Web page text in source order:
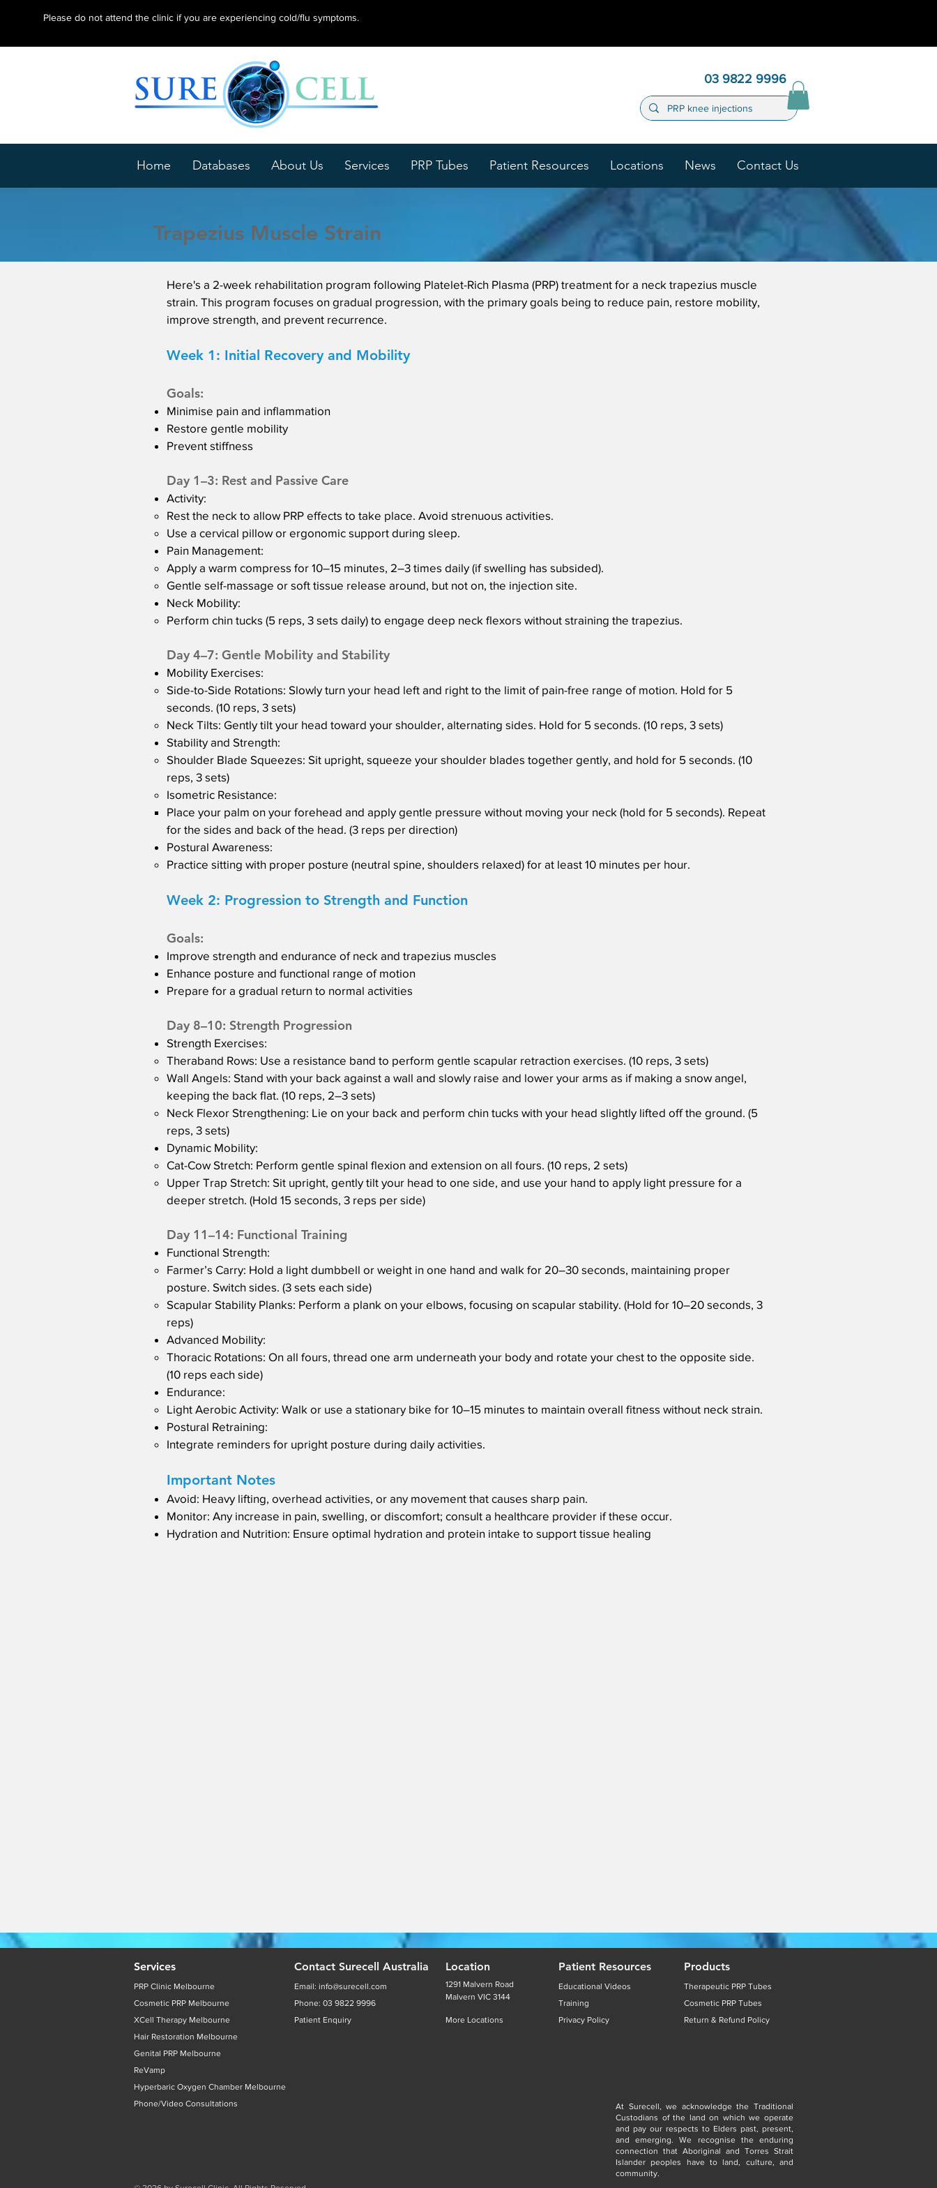
Please do not attend the clinic if you are experiencing cold/flu symptoms.
03 9822 9996
Home Databases About Us Services PRP Tubes Patient Resources Locations News Contact Us
Trapezius Muscle Strain
Here's a 2-week rehabilitation program following Platelet-Rich Plasma (PRP) treatment for a neck trapezius muscle
strain. This program focuses on gradual progression, with the primary goals being to reduce pain, restore mobility,
improve strength, and prevent recurrence.
Week 1: Initial Recovery and Mobility
Goals:
Minimise pain and inflammation
Restore gentle mobility
Prevent stiffness
Day 1–3: Rest and Passive Care
Activity:
Rest the neck to allow PRP effects to take place. Avoid strenuous activities.
Use a cervical pillow or ergonomic support during sleep.
Pain Management:
Apply a warm compress for 10–15 minutes, 2–3 times daily (if swelling has subsided).
Gentle self-massage or soft tissue release around, but not on, the injection site.
Neck Mobility:
Perform chin tucks (5 reps, 3 sets daily) to engage deep neck flexors without straining the trapezius.
Day 4–7: Gentle Mobility and Stability
Mobility Exercises:
Side-to-Side Rotations: Slowly turn your head left and right to the limit of pain-free range of motion. Hold for 5
seconds. (10 reps, 3 sets)
Neck Tilts: Gently tilt your head toward your shoulder, alternating sides. Hold for 5 seconds. (10 reps, 3 sets)
Stability and Strength:
Shoulder Blade Squeezes: Sit upright, squeeze your shoulder blades together gently, and hold for 5 seconds. (10
reps, 3 sets)
Isometric Resistance:
Place your palm on your forehead and apply gentle pressure without moving your neck (hold for 5 seconds). Repeat
for the sides and back of the head. (3 reps per direction)
Postural Awareness:
Practice sitting with proper posture (neutral spine, shoulders relaxed) for at least 10 minutes per hour.
Week 2: Progression to Strength and Function
Goals:
Improve strength and endurance of neck and trapezius muscles
Enhance posture and functional range of motion
Prepare for a gradual return to normal activities
Day 8–10: Strength Progression
Strength Exercises:
Theraband Rows: Use a resistance band to perform gentle scapular retraction exercises. (10 reps, 3 sets)
Wall Angels: Stand with your back against a wall and slowly raise and lower your arms as if making a snow angel,
keeping the back flat. (10 reps, 2–3 sets)
Neck Flexor Strengthening: Lie on your back and perform chin tucks with your head slightly lifted off the ground. (5
reps, 3 sets)
Dynamic Mobility:
Cat-Cow Stretch: Perform gentle spinal flexion and extension on all fours. (10 reps, 2 sets)
Upper Trap Stretch: Sit upright, gently tilt your head to one side, and use your hand to apply light pressure for a
deeper stretch. (Hold 15 seconds, 3 reps per side)
Day 11–14: Functional Training
Functional Strength:
Farmer’s Carry: Hold a light dumbbell or weight in one hand and walk for 20–30 seconds, maintaining proper
posture. Switch sides. (3 sets each side)
Scapular Stability Planks: Perform a plank on your elbows, focusing on scapular stability. (Hold for 10–20 seconds, 3
reps)
Advanced Mobility:
Thoracic Rotations: On all fours, thread one arm underneath your body and rotate your chest to the opposite side.
(10 reps each side)
Endurance:
Light Aerobic Activity: Walk or use a stationary bike for 10–15 minutes to maintain overall fitness without neck strain.
Postural Retraining:
Integrate reminders for upright posture during daily activities.
Important Notes
Avoid: Heavy lifting, overhead activities, or any movement that causes sharp pain.
Monitor: Any increase in pain, swelling, or discomfort; consult a healthcare provider if these occur.
Hydration and Nutrition: Ensure optimal hydration and protein intake to support tissue healing
Services
PRP Clinic Melbourne
Cosmetic PRP Melbourne
XCell Therapy Melbourne
Hair Restoration Melbourne
Genital PRP Melbourne
ReVamp
Hyperbaric Oxygen Chamber Melbourne
Phone/Video Consultations
Contact Surecell Australia
Email: info@surecell.com
Phone: 03 9822 9996
Patient Enquiry
Location
1291 Malvern Road
Malvern VIC 3144
More Locations
Patient Resources
Educational Videos
Training
Privacy Policy
At Surecell, we acknowledge the Traditional
Custodians of the land on which we operate
and pay our respects to Elders past, present,
and emerging. We recognise the enduring
connection that Aboriginal and Torres Strait
Islander peoples have to land, culture, and
community.
Products
Therapeutic PRP Tubes
Cosmetic PRP Tubes
Return & Refund Policy